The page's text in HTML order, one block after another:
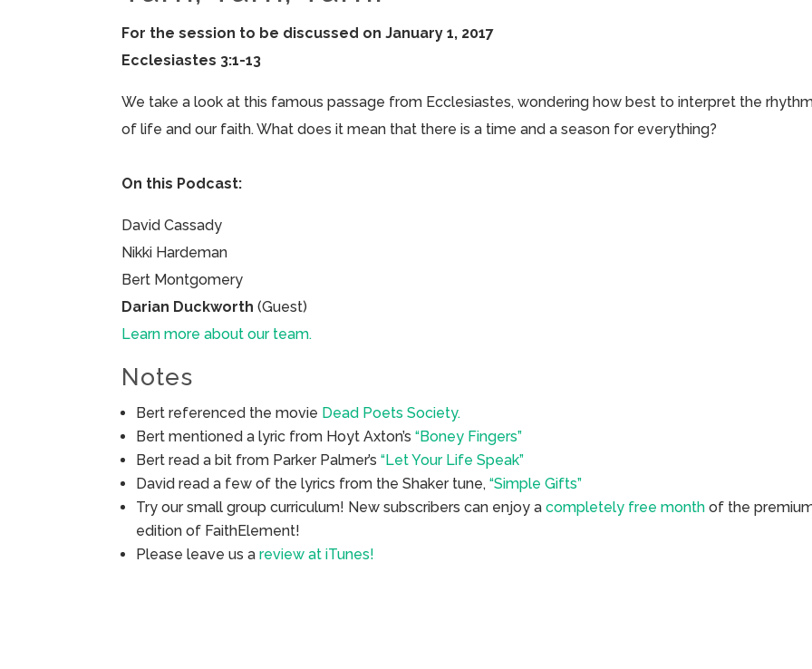
For the session to be discussed on January 1, 2017
Ecclesiastes 3:1-13
We take a look at this famous passage from Ecclesiastes, wondering how best to interpret the
of life and our faith. What does it mean that there is a time and a season for everything?
On this Podcast:
David Cassady
Nikki Hardeman
Bert Montgomery
Darian Duckworth (Guest)
Learn more about our team.
Notes
Bert referenced the movie Dead Poets Society.
Bert mentioned a lyric from Hoyt Axton’s“Boney Fingers”
Bert read a bit from Parker Palmer’s“Let Your Life Speak”
David read a few of the lyrics from the Shaker tune,“Simple Gifts”
Try our small group curriculum! New subscribers can enjoy acompletely free month of the
edition of FaithElement!
Please leave us areview at iTunes!